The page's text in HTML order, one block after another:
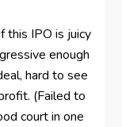
this IPO is juicy
enough
hard to see
(Failed to
court in one